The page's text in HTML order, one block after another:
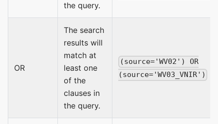
the query.
OR
The search
results will
match at
least one
of the
clauses in
the query.
(source='WV02') OR
(source='WV03_VNIR')